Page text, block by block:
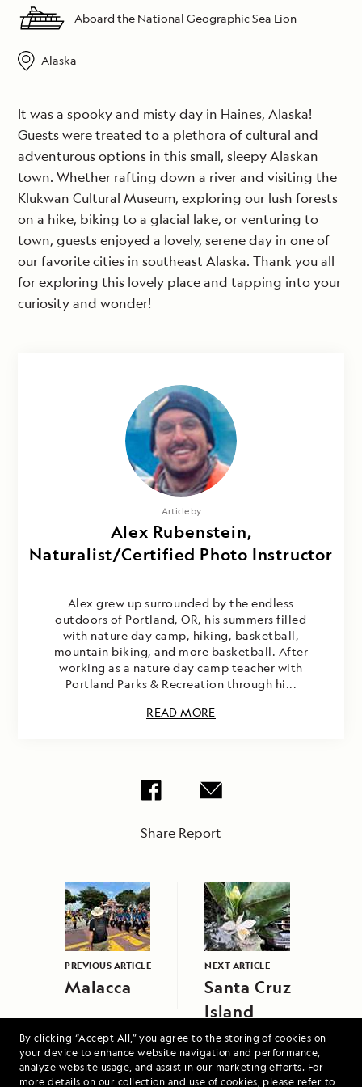
By clicking “Accept All,” you agree to the storing of cookies on
your device to enhance website navigation and performance,
analyze website usage, and assist in our marketing efforts. For
more details on our collection and use of cookies, please refer to
Aboard the National Geographic Sea Lion
Alaska
It was a spooky and misty day in Haines, Alaska!
Guests were treated to a plethora of cultural and
adventurous options in this small, sleepy Alaskan
town. Whether rafting down a river and visiting the
Klukwan Cultural Museum, exploring our lush forests
on a hike, biking to a glacial lake, or venturing to
town, guests enjoyed a lovely, serene day in one of
our favorite cities in southeast Alaska. Thank you all
for exploring this lovely place and tapping into your
curiosity and wonder!
Article by
Alex Rubenstein,
Naturalist/Certified Photo Instructor
Alex grew up surrounded by the endless
outdoors of Portland, OR, his summers filled
with nature day camp, hiking, basketball,
mountain biking, and more basketball. After
working as a nature day camp teacher with
Portland Parks & Recreation through hi...
READ MORE
Share Report
PREVIOUS ARTICLE
Malacca
NEXT ARTICLE
Santa Cruz
Island